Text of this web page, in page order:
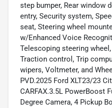
step bumper, Rear window
entry, Security system,
seat, Steering wheel
w/Enhanced Voice
Telescoping steering
Traction control, Trip
wipers, Voltmeter, and
PVD.2025 Ford XLT23/23
CARFAX.3.5L PowerBoost
Degree Camera, 4 Pickup